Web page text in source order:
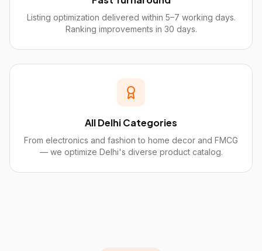
Listing optimization delivered within 5–7 working days.
Ranking improvements in 30 days.
All Delhi Categories
From electronics and fashion to home decor and FMCG
— we optimize Delhi's diverse product catalog.